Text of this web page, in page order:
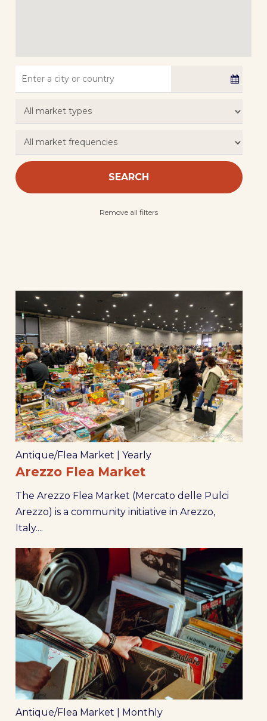
SEARCH
Remove all filters
Antique/Flea Market Yearly
Arezzo Flea Market
The Arezzo Flea Market (Mercato delle Pulci
Arezzo) is a community initiative in Arezzo,
Italy....
Antique/Flea Market Monthly